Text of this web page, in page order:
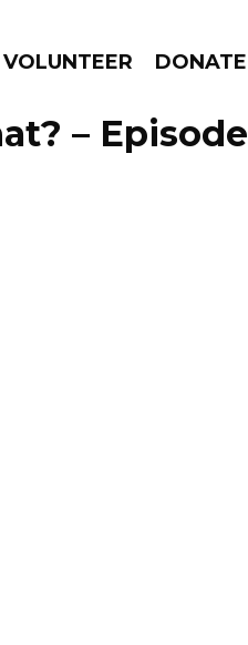
VOLUNTEER DONATE
GO!
– Episode